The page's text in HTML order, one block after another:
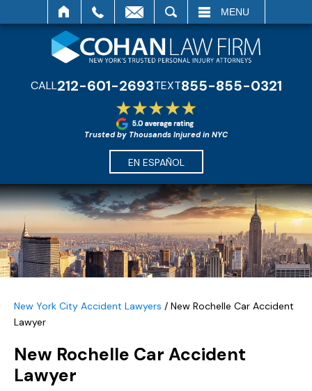
MENU
CALL212-601-2693TEXT855-855-0321
Trusted by Thousands Injured in NYC
EN ESPAÑOL
New York City Accident Lawyers / New Rochelle Car Accident
Lawyer
New Rochelle Car Accident
Lawyer